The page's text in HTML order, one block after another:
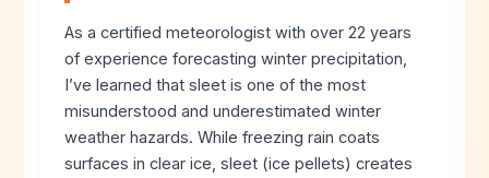
As a certified meteorologist with over 22 years
of experience forecasting winter precipitation,
I’ve learned that sleet is one of the most
misunderstood and underestimated winter
weather hazards. While freezing rain coats
surfaces in clear ice, sleet (ice pellets) creates